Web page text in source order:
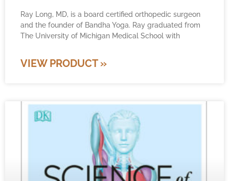
Ray Long, MD, is a board certified orthopedic surgeon
and the founder of Bandha Yoga. Ray graduated from
The University of Michigan Medical School with
VIEW PRODUCT »